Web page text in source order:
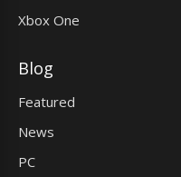
Xbox One
Blog
Featured
News
PC